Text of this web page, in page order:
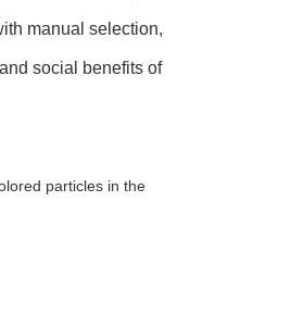
manual selection,
social benefits of
particles in the